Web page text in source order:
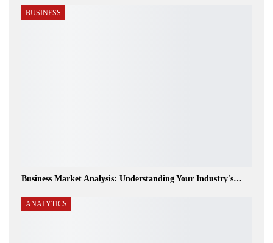
BUSINESS
Business Market Analysis: Understanding Your Industry's…
ANALYTICS